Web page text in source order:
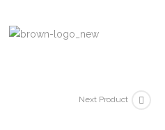
Next Product